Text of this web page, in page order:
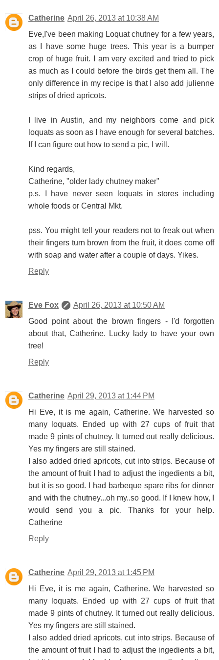
Catherine April 26, 2013 at 10:38 AM
Eve,I've been making Loquat chutney for a few years,
as I have some huge trees. This year is a bumper
crop of huge fruit. I am very excited and tried to pick
as much as I could before the birds get them all. The
only difference in my recipe is that I also add julienne
strips of dried apricots.
I live in Austin, and my neighbors come and pick
loquats as soon as I have enough for several batches.
If I can figure out how to send a pic, I will.
Kind regards,
Catherine, "older lady chutney maker"
p.s. I have never seen loquats in stores including
whole foods or Central Mkt.
pss. You might tell your readers not to freak out when
their fingers turn brown from the fruit, it does come off
with soap and water after a couple of days. Yikes.
Reply
Eve Fox
April 26, 2013 at 10:50 AM
Good point about the brown fingers - I'd forgotten
about that, Catherine. Lucky lady to have your own
tree!
Reply
Catherine April 29, 2013 at 1:44 PM
Hi Eve, it is me again, Catherine. We harvested so
many loquats. Ended up with 27 cups of fruit that
made 9 pints of chutney. It turned out really delicious.
Yes my fingers are still stained.
I also added dried apricots, cut into strips. Because of
the amount of fruit I had to adjust the ingedients a bit,
but it is so good. I had barbeque spare ribs for dinner
and with the chutney...oh my..so good. If I knew how, I
would send you a pic. Thanks for your help.
Catherine
Reply
Catherine April 29, 2013 at 1:45 PM
Hi Eve, it is me again, Catherine. We harvested so
many loquats. Ended up with 27 cups of fruit that
made 9 pints of chutney. It turned out really delicious.
Yes my fingers are still stained.
I also added dried apricots, cut into strips. Because of
the amount of fruit I had to adjust the ingedients a bit,